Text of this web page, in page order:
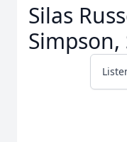
Silas
Simpson,